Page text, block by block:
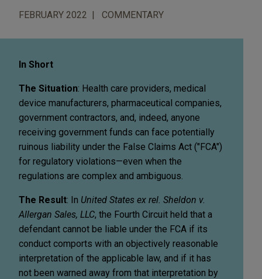
FEBRUARY 2022 COMMENTARY
In Short
The Situation: Health care providers, medical
device manufacturers, pharmaceutical companies,
government contractors, and, indeed, anyone
receiving government funds can face potentially
ruinous liability under the False Claims Act ("FCA")
for regulatory violations—even when the
regulations are complex and ambiguous.
The Result: In United States ex rel. Sheldon v.
Allergan Sales, LLC, the Fourth Circuit held that a
defendant cannot be liable under the FCA if its
conduct comports with an objectively reasonable
interpretation of the applicable law, and if it has
not been warned away from that interpretation by